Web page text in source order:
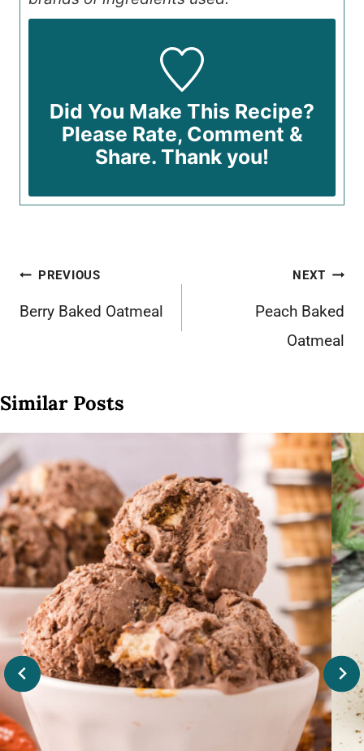
Did You Make This Recipe?
Please Rate, Comment &
Share. Thank you!
Post
navigation
PREVIOUS
Berry Baked Oatmeal
NEXT
Peach Baked
Oatmeal
Similar Posts